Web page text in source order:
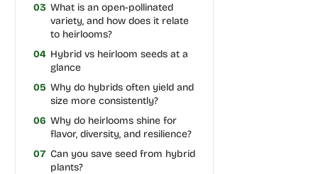
03 What is an open-pollinated
variety, and how does it relate
to heirlooms?
04 Hybrid vs heirloom seeds at a
glance
05 Why do hybrids often yield and
size more consistently?
06 Why do heirlooms shine for
flavor, diversity, and resilience?
07 Can you save seed from hybrid
plants?